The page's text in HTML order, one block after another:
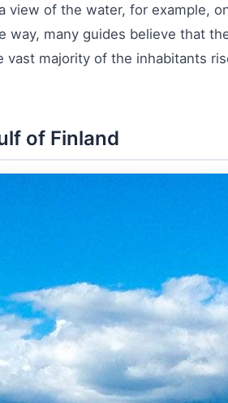
of the water, for example,
many guides believe that
majority of the inhabitants
of Finland